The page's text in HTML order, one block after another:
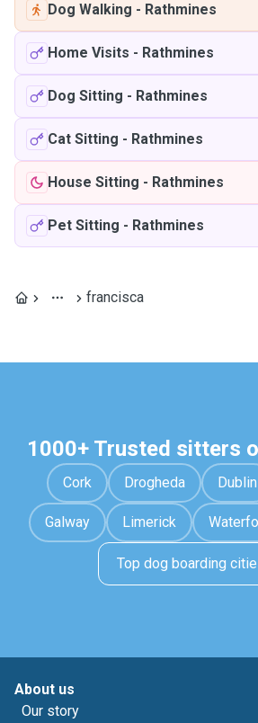
Dog Walking - Rathmines
Home Visits - Rathmines
Dog Sitting - Rathmines
Cat Sitting - Rathmines
House Sitting - Rathmines
Pet Sitting - Rathmines
francisca
1000+ Trusted sitters
Cork Drogheda Dublin
Galway Limerick
Top dog boarding
About us
Our story